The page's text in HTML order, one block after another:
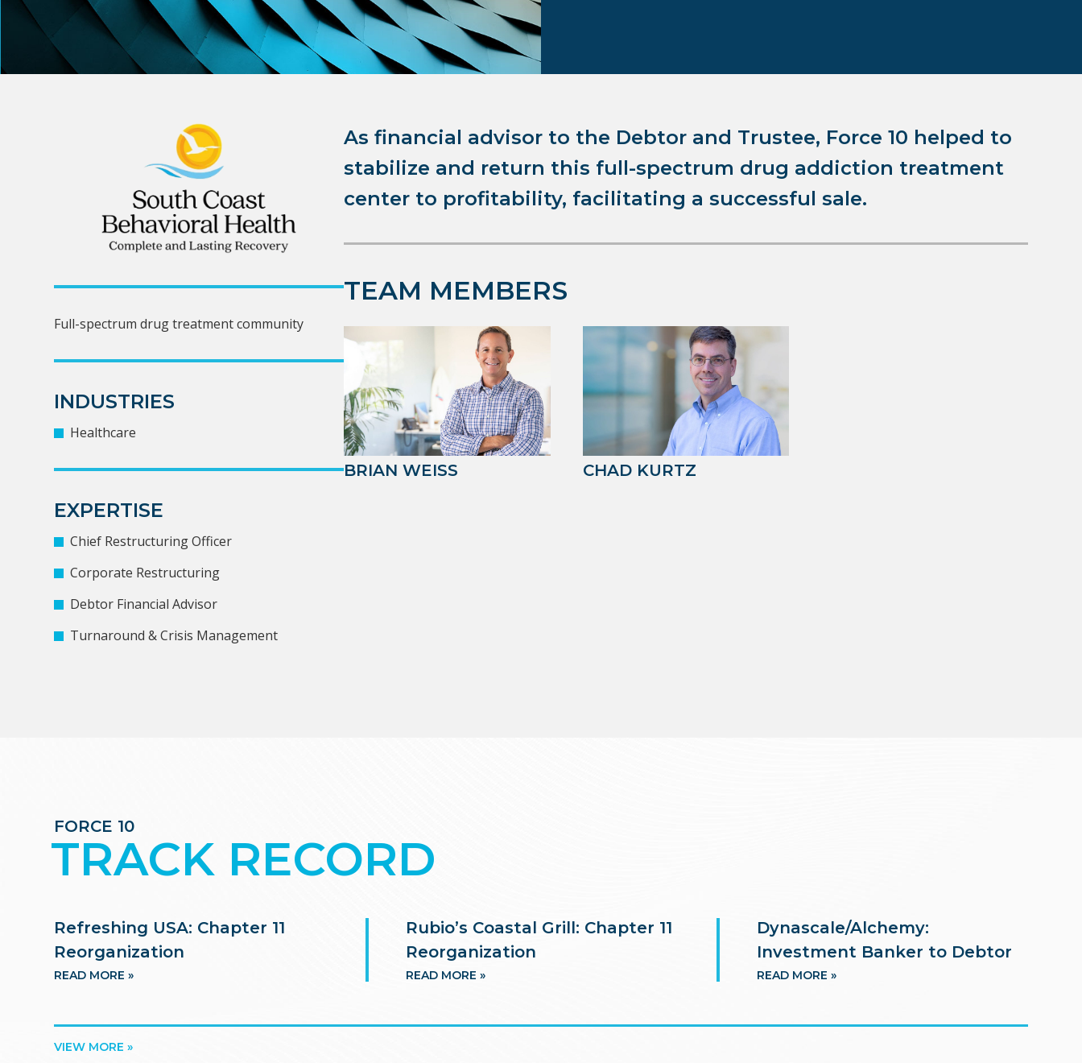
Full-spectrum drug treatment community
INDUSTRIES
Healthcare
EXPERTISE
Chief Restructuring Officer
Corporate Restructuring
Debtor Financial Advisor
Turnaround & Crisis Management
As financial advisor to the Debtor and Trustee, Force 10 helped to
stabilize and return this full-spectrum drug addiction treatment
center to profitability, facilitating a successful sale.
TEAM MEMBERS
BRIAN WEISS CHAD KURTZ
FORCE 10
TRACK RECORD
Refreshing USA: Chapter 11
Reorganization
READ MORE »
Rubio’s Coastal Grill: Chapter 11
Reorganization
READ MORE »
Dynascale/Alchemy:
Investment Banker to Debtor
READ MORE »
VIEW MORE »